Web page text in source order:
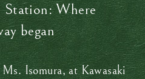
Station: Where
began
Isomura, at Kawasaki